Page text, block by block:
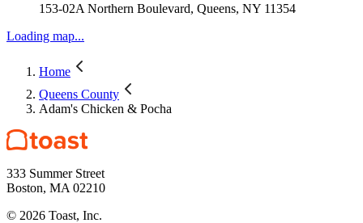
153-02A Northern Boulevard, Queens, NY 11354
Loading map...
Home
Queens County
Adam's Chicken & Pocha
333 Summer Street
Boston, MA 02210
© 2026 Toast, Inc.